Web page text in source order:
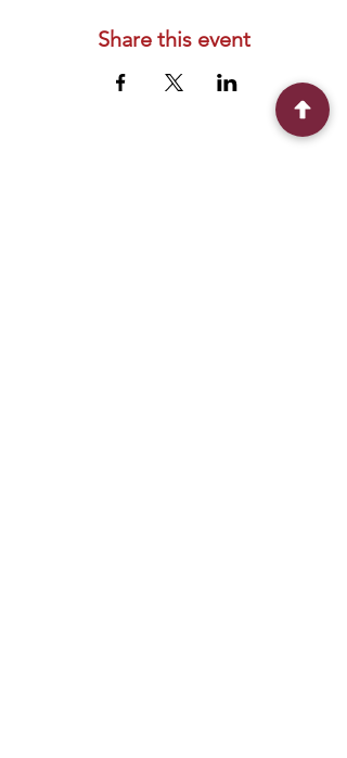
Share this event